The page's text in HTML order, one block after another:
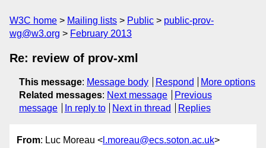
W3C home Mailing lists Public
public-prov-
wg@w3.org
February 2013
Re: review of prov-xml
This message: Message body Respond
More options
Related messages: Next message
Previous
message
In reply to Next in thread Replies
From: Luc Moreau < l.moreau@ecs.soton.ac.uk>